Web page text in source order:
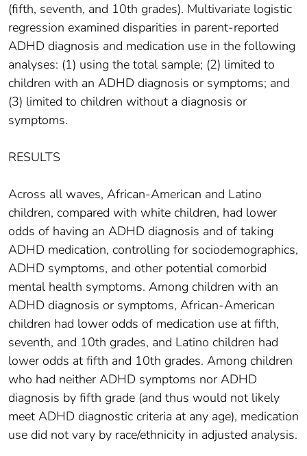
(fifth, seventh, and 10th grades). Multivariate logistic
regression examined disparities in parent-reported
ADHD diagnosis and medication use in the following
analyses: (1) using the total sample; (2) limited to
children with an ADHD diagnosis or symptoms; and
(3) limited to children without a diagnosis or
symptoms.
RESULTS
Across all waves, African-American and Latino
children, compared with white children, had lower
odds of having an ADHD diagnosis and of taking
ADHD medication, controlling for sociodemographics,
ADHD symptoms, and other potential comorbid
mental health symptoms. Among children with an
ADHD diagnosis or symptoms, African-American
children had lower odds of medication use at fifth,
seventh, and 10th grades, and Latino children had
lower odds at fifth and 10th grades. Among children
who had neither ADHD symptoms nor ADHD
diagnosis by fifth grade (and thus would not likely
meet ADHD diagnostic criteria at any age), medication
use did not vary by race/ethnicity in adjusted analysis.